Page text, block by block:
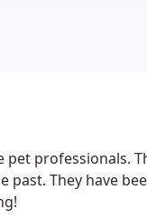
pet professionals.
past. They have